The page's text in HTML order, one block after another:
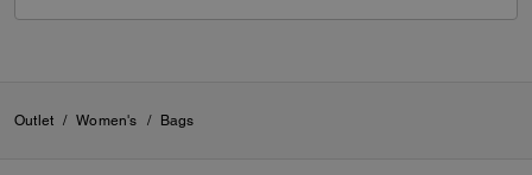
Outlet / Women's / Bags